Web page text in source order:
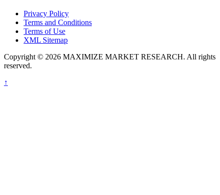
Privacy Policy
Terms and Conditions
Terms of Use
XML Sitemap
Copyright © 2026 MAXIMIZE MARKET RESEARCH. All rights
reserved.
↑